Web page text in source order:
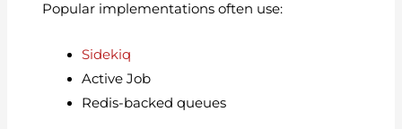
Popular implementations often use:
Sidekiq
Active Job
Redis-backed queues